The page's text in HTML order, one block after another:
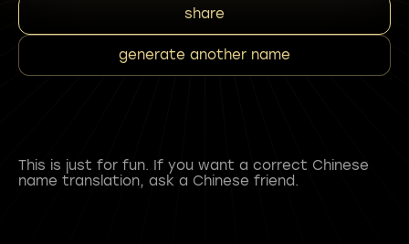
share
generate another name
This is just for fun. If you want a correct Chinese
name translation, ask a Chinese friend.